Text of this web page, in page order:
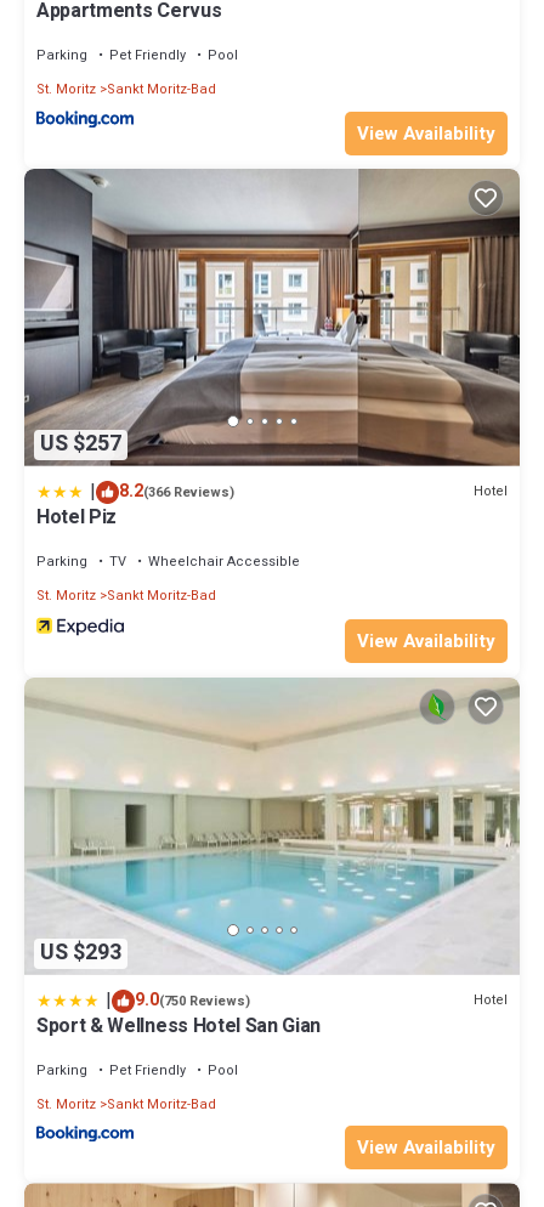
Appartments Cervus
Parking Pet Friendly
Pool
St. Moritz Sankt Moritz-Bad
View Availability
US $257
| 8.2(366 Reviews) Hotel
Hotel Piz
Parking TV
Wheelchair Accessible
St. Moritz Sankt Moritz-Bad
View Availability
US $293
| 9.0(750 Reviews) Hotel
Sport & Wellness Hotel San Gian
Parking Pet Friendly
Pool
St. Moritz Sankt Moritz-Bad
View Availability